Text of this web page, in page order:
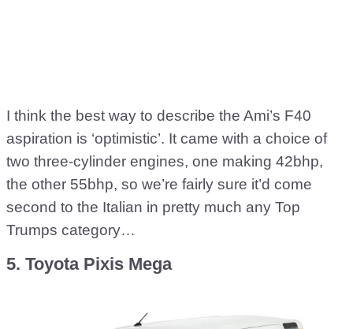
I think the best way to describe the Ami’s F40
aspiration is ‘optimistic’. It came with a choice of
two three-cylinder engines, one making 42bhp,
the other 55bhp, so we’re fairly sure it’d come
second to the Italian in pretty much any Top
Trumps category…
5. Toyota Pixis Mega